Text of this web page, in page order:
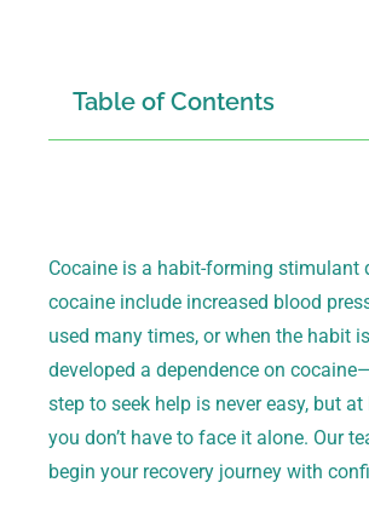
Table of Contents
Cocaine is a habit-forming stimulant
cocaine include increased blood
used many times, or when the habit
developed a dependence on
step to seek help is never easy, but at
you don’t have to face it alone. Our
begin your recovery journey with